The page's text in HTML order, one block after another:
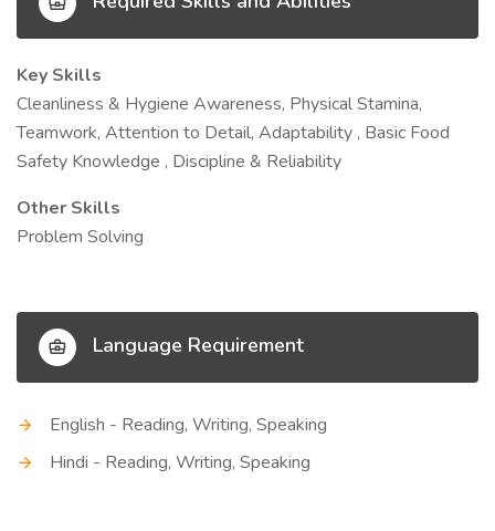
Key Skills
Cleanliness & Hygiene Awareness, Physical Stamina,
Teamwork, Attention to Detail, Adaptability , Basic Food
Safety Knowledge , Discipline & Reliability
Other Skills
Problem Solving
Language Requirement
English - Reading, Writing, Speaking
Hindi - Reading, Writing, Speaking